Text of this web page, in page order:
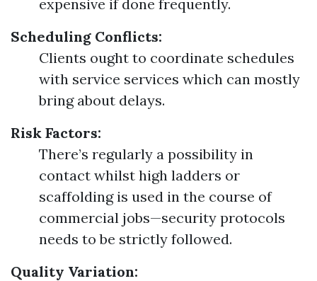
expensive if done frequently.
Scheduling Conflicts:
Clients ought to coordinate schedules
with service services which can mostly
bring about delays.
Risk Factors:
There’s regularly a possibility in
contact whilst high ladders or
scaffolding is used in the course of
commercial jobs—security protocols
needs to be strictly followed.
Quality Variation: